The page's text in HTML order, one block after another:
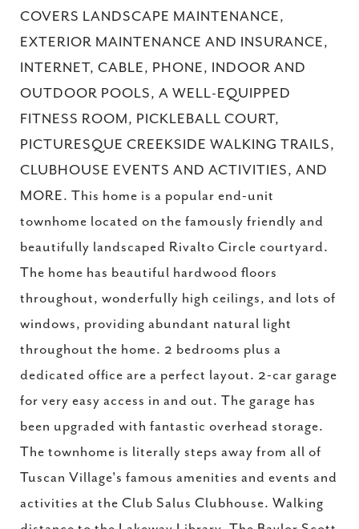
COVERS LANDSCAPE MAINTENANCE,
EXTERIOR MAINTENANCE AND INSURANCE,
INTERNET, CABLE, PHONE, INDOOR AND
OUTDOOR POOLS, A WELL-EQUIPPED
FITNESS ROOM, PICKLEBALL COURT,
PICTURESQUE CREEKSIDE WALKING TRAILS,
CLUBHOUSE EVENTS AND ACTIVITIES, AND
MORE. This home is a popular end-unit
townhome located on the famously friendly and
beautifully landscaped Rivalto Circle courtyard.
The home has beautiful hardwood floors
throughout, wonderfully high ceilings, and lots of
windows, providing abundant natural light
throughout the home. 2 bedrooms plus a
dedicated office are a perfect layout. 2-car garage
for very easy access in and out. The garage has
been upgraded with fantastic overhead storage.
The townhome is literally steps away from all of
Tuscan Village's famous amenities and events and
activities at the Club Salus Clubhouse. Walking